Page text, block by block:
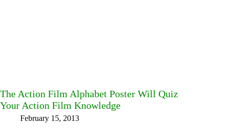
The Action Film Alphabet Poster Will Quiz
Your Action Film Knowledge
February 15, 2013